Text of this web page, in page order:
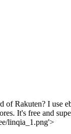
of Rakuten? I use
It's free and
linqia_1.png'>